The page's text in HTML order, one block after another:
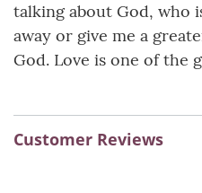
talking about God, who
away or give me a
God. Love is one of the
Customer Reviews